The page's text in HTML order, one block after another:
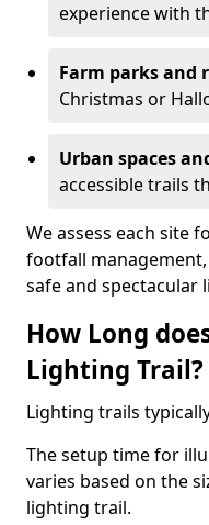
experience with
Farm parks and
Christmas or
Urban spaces
accessible trails
We assess each site
footfall
safe and spectacular
How Long
Lighting Trail?
Lighting trails
The setup time for
varies based on the
lighting trail.